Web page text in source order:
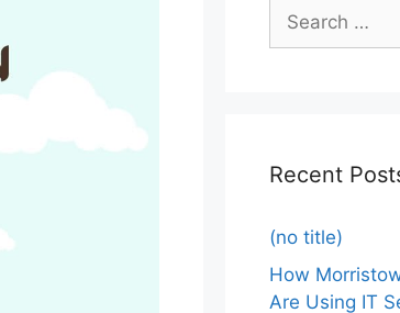
Recent
(no title)
How
Are Using IT